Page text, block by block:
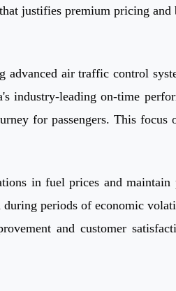
justifies premium pricing
air traffic control
leading on-time
for passengers. This
in fuel prices and
periods of economic
and customer